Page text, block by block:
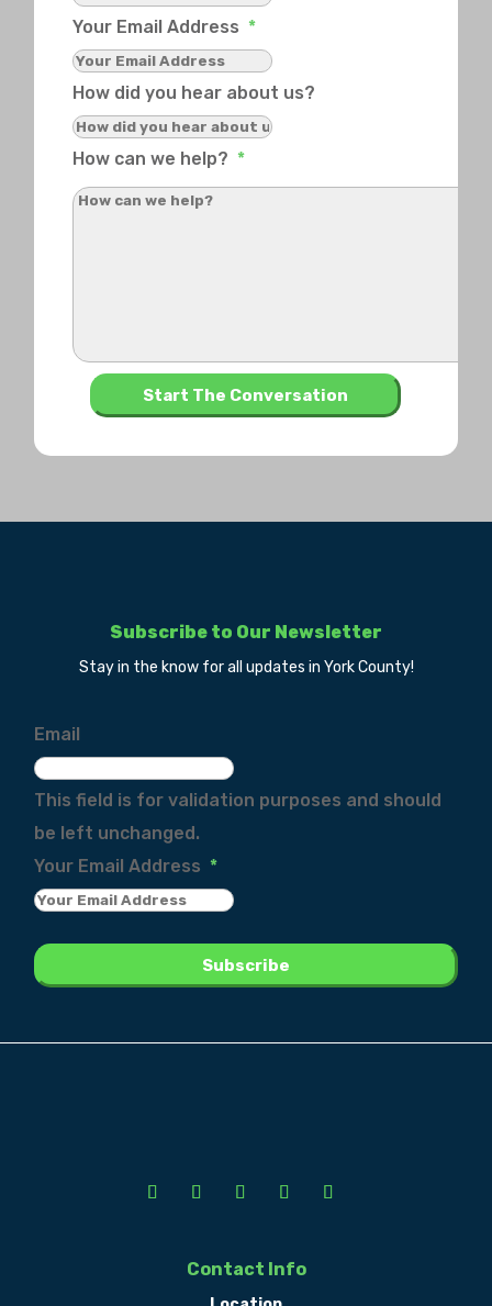
Your Email Address *
How did you hear about us?
How can we help? *
Subscribe to Our Newsletter
Stay in the know for all updates in York County!
Email
This field is for validation purposes and should
be left unchanged.
Your Email Address *
Contact Info